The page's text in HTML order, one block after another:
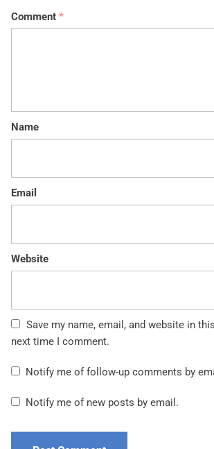
Comment *
Name
Email
Website
Save my name, email, and website in
next time I comment.
Notify me of follow-up comments by
Notify me of new posts by email.